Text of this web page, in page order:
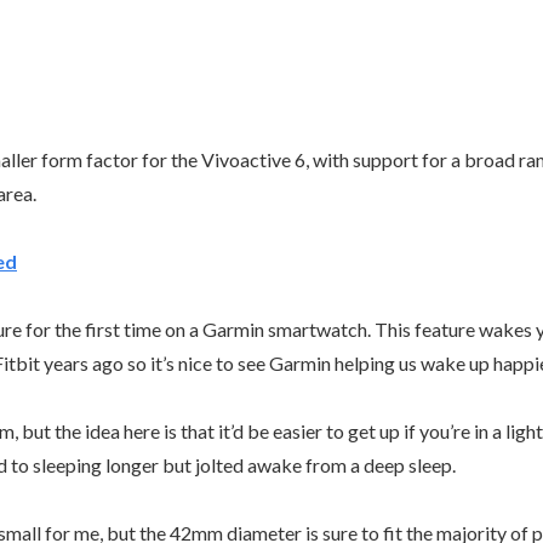
form factor for the Vivoactive 6, with support for a broad
for the first time on a Garmin smartwatch. This feature
years ago so it’s nice to see Garmin helping us wake up
but the idea here is that it’d be easier to get up if you’re in a
sleeping longer but jolted awake from a deep sleep.
for me, but the 42mm diameter is sure to fit the majority of